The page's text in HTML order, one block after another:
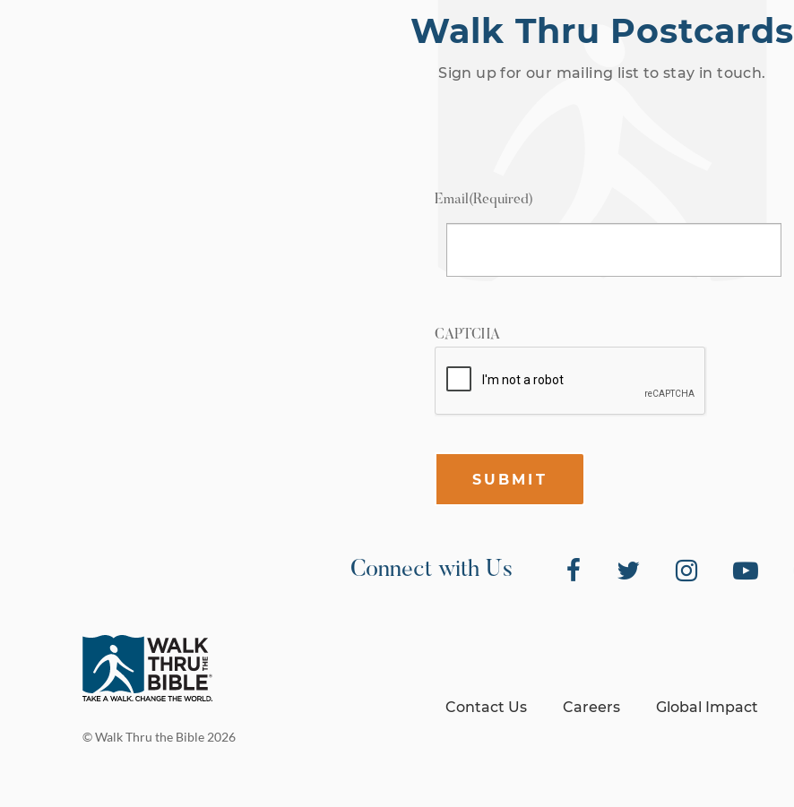
Walk Thru Postcards
Sign up for our mailing list to stay in touch.
Email(Required)
CAPTCHA
SUBMIT
Connect with Us
© Walk Thru the Bible 2026
Contact Us Careers Global Impact